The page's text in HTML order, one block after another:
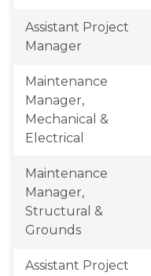
Assistant Project
Manager
​Maintenance
Manager,
Mechanical &
Electrical
Maintenance
Manager,
Structural &
Grounds
​Assistant Project